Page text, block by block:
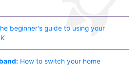
beginner's guide to using your
How to switch your home